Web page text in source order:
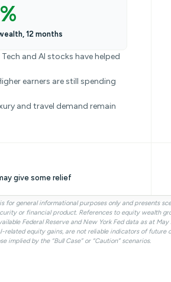
12 months
Tech and AI stocks have helped
earners are still spending
and travel demand remain
give some relief
for general informational purposes only and presents
or financial product. References to equity wealth
Federal Reserve and New York Fed data as at
related equity gains, are not reliable indicators of future
implied by the “Bull Case” or “Caution” scenarios.